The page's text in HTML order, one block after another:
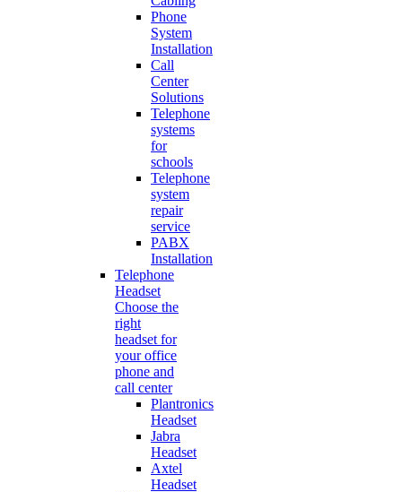
Phone
System
Installation
Call
Center
Solutions
Telephone
systems
for
schools
Telephone
system
repair
service
PABX
Installation
Telephone
Headset
Choose the
right
headset for
your office
phone and
call center
Plantronics
Headset
Jabra
Headset
Axtel
Headset